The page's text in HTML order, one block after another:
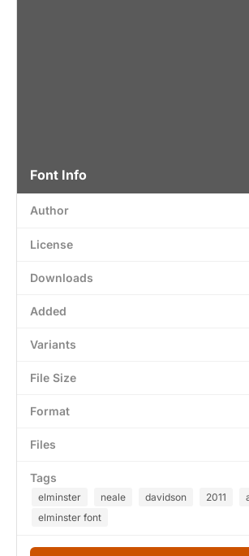
Font Info
Author
License
Downloads
Added
Variants
File Size
Format
Files
Tags
elminster neale davidson 2011
elminster font